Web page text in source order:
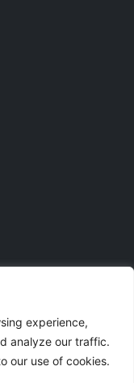
experience,
analyze our traffic.
our use of cookies.
Control Valves and
Connector